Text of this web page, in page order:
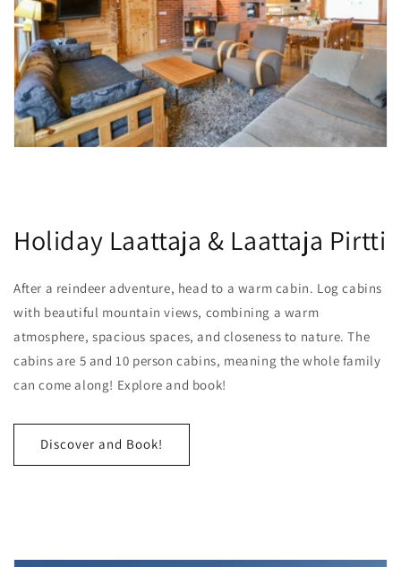
Holiday Laattaja & Laattaja Pirtti
After a reindeer adventure, head to a warm cabin. Log cabins
with beautiful mountain views, combining a warm
atmosphere, spacious spaces, and closeness to nature. The
cabins are 5 and 10 person cabins, meaning the whole family
can come along! Explore and book!
Discover and Book!